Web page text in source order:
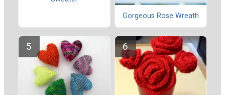
Gorgeous Rose Wreath